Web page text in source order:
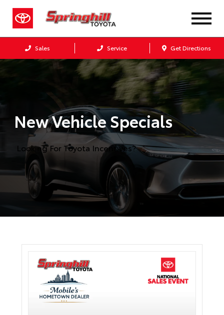
Sales Service Get Directions
New Vehicle Specials
Looking For Toyota Incentives?